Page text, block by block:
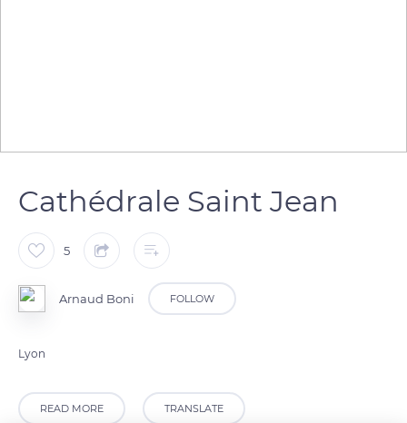
Cathédrale Saint Jean
5
Arnaud Boni FOLLOW
Lyon
READ MORE TRANSLATE